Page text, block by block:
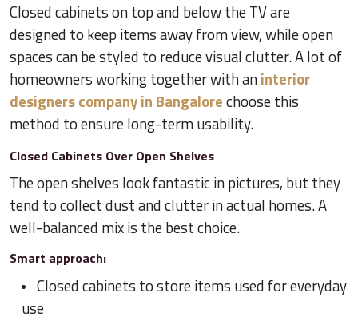
Closed cabinets on top and below the TV are
designed to keep items away from view, while open
spaces can be styled to reduce visual clutter. A lot of
homeowners working together with aninterior
designers company in Bangalorechoose this
method to ensure long-term usability.
Closed Cabinets Over Open Shelves
The open shelves look fantastic in pictures, but they
tend to collect dust and clutter in actual homes. A
well-balanced mix is the best choice.
Smart approach:
Closed cabinets to store items used for everyday
use